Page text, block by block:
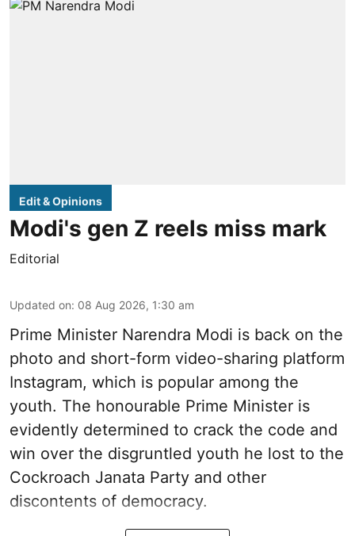
Edit & Opinions
Modi's gen Z reels miss mark
Editorial
Updated on: 08 Aug 2026, 1:30 am
Prime Minister Narendra Modi is back on the
photo and short-form video-sharing platform
Instagram, which is popular among the
youth. The honourable Prime Minister is
evidently determined to crack the code and
win over the disgruntled youth he lost to the
Cockroach Janata Party and other
discontents of democracy.